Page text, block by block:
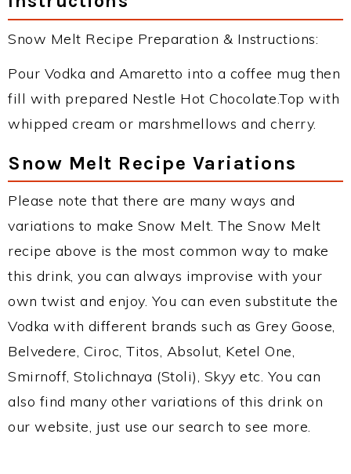
Snow Melt Recipe Preparation & Instructions:
Pour Vodka and Amaretto into a coffee mug then
fill with prepared Nestle Hot Chocolate.Top with
whipped cream or marshmellows and cherry.
Snow Melt Recipe Variations
Please note that there are many ways and
variations to make Snow Melt. The Snow Melt
recipe above is the most common way to make
this drink, you can always improvise with your
own twist and enjoy. You can even substitute the
Vodka with different brands such as Grey Goose,
Belvedere, Ciroc, Titos, Absolut, Ketel One,
Smirnoff, Stolichnaya (Stoli), Skyy etc. You can
also find many other variations of this drink on
our website, just use our search to see more.